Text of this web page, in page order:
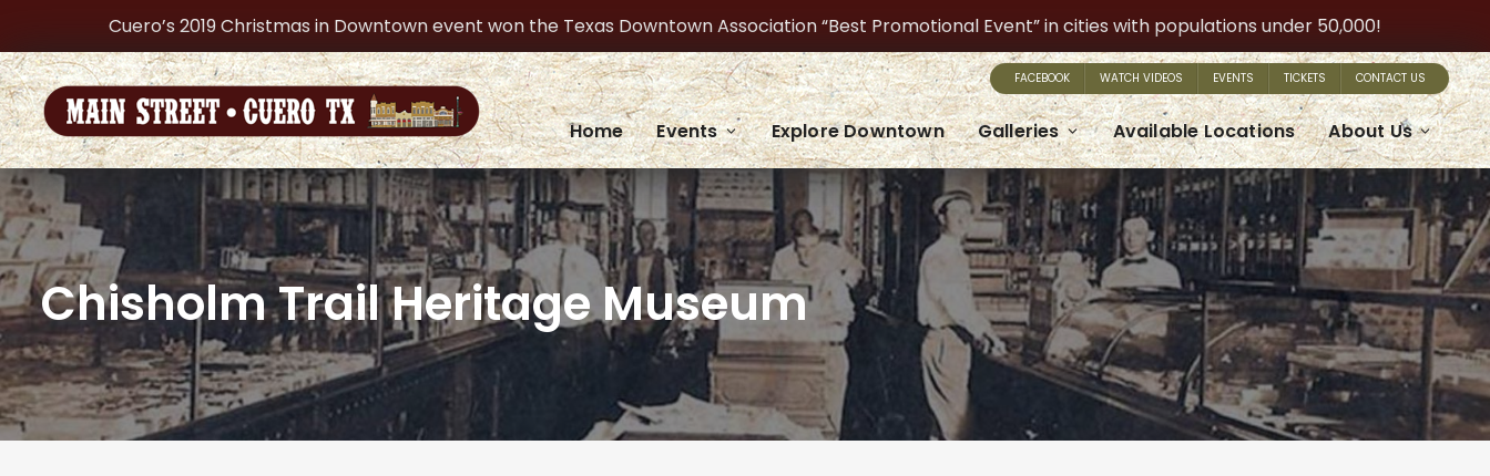
Cuero’s 2019 Christmas in Downtown event won the Texas Downtown Association “Best Promotional Event” in cities with populations under 50,000!
FACEBOOK WATCH VIDEOS EVENTS TICKETS CONTACT US
Home Events Explore Downtown Galleries Available Locations About Us
Chisholm Trail Heritage Museum